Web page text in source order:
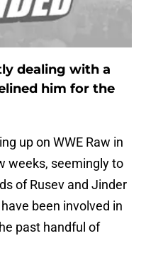
dealing with a
him for the
up on WWE Raw in
weeks, seemingly to
of Rusev and Jinder
been involved in
past handful of